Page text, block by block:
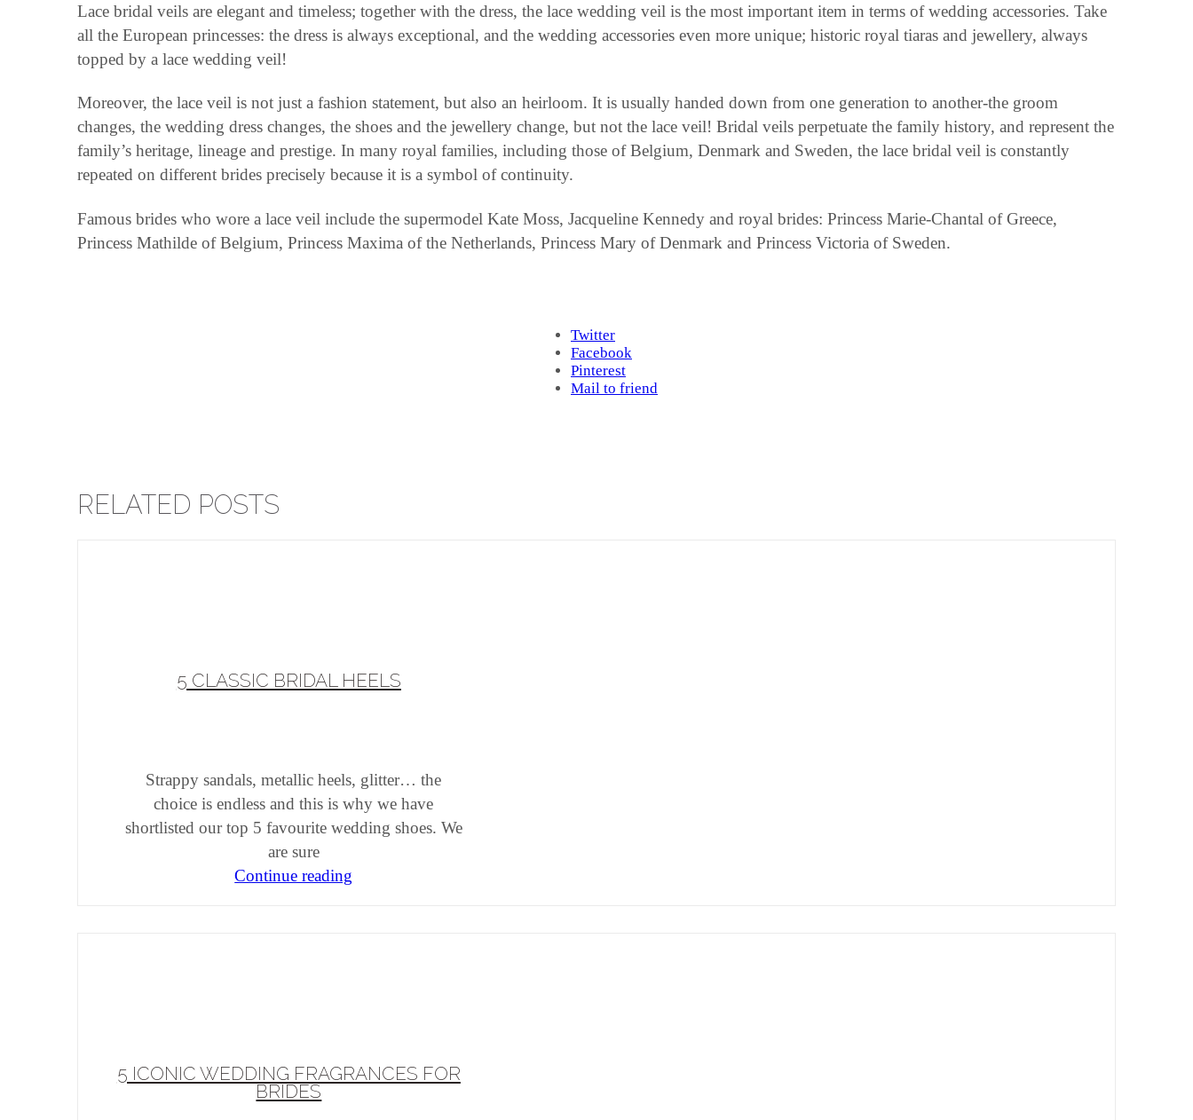
Lace bridal veils are elegant and timeless; together with the dress, the lace wedding veil is the most important item in terms of wedding accessories. Take
all the European princesses: the dress is always exceptional, and the wedding accessories even more unique; historic royal tiaras and jewellery, always
topped by a lace wedding veil!
Moreover, the lace veil is not just a fashion statement, but also an heirloom. It is usually handed down from one generation to another-the groom
changes, the wedding dress changes, the shoes and the jewellery change, but not the lace veil! Bridal veils perpetuate the family history, and represent the
family’s heritage, lineage and prestige. In many royal families, including those of Belgium, Denmark and Sweden, the lace bridal veil is constantly
repeated on different brides precisely because it is a symbol of continuity.
Famous brides who wore a lace veil include the supermodel Kate Moss, Jacqueline Kennedy and royal brides: Princess Marie-Chantal of Greece,
Princess Mathilde of Belgium, Princess Maxima of the Netherlands, Princess Mary of Denmark and Princess Victoria of Sweden.
Twitter
Facebook
Pinterest
Mail to friend
RELATED POSTS
5 CLASSIC BRIDAL HEELS
Strappy sandals, metallic heels, glitter… the
choice is endless and this is why we have
shortlisted our top 5 favourite wedding shoes. We
are sure
Continue reading
5 ICONIC WEDDING FRAGRANCES FOR
BRIDES